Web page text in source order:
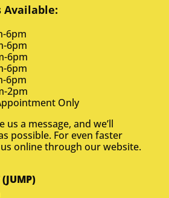
Available:
6pm
6pm
2pm
Only
us a message, and we’ll
possible. For even faster
online through our website.